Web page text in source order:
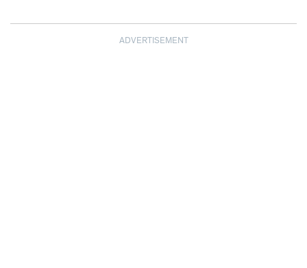
ADVERTISEMENT